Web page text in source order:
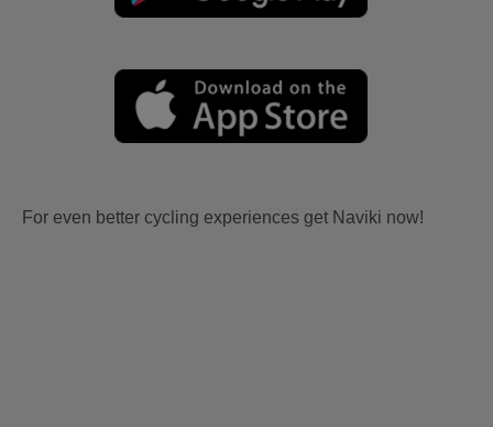
For even better cycling experiences get Naviki now!